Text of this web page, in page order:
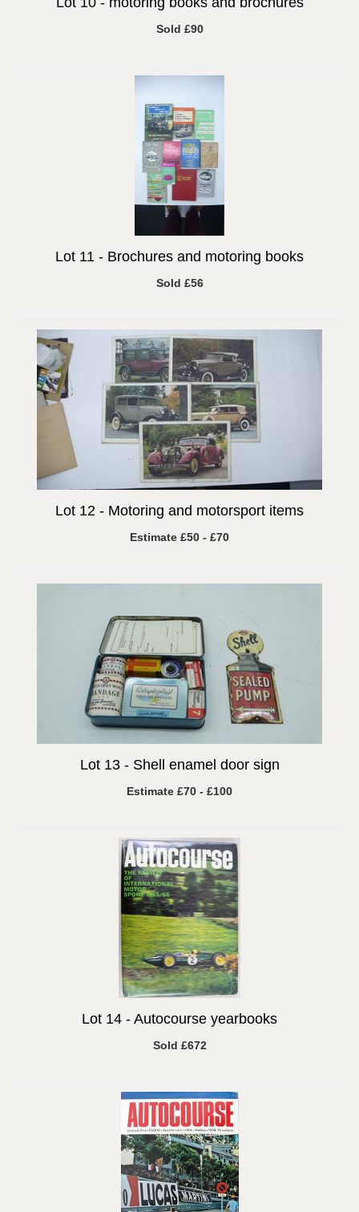
Sold £90
Lot 11 - Brochures and motoring books
Sold £56
Lot 12 - Motoring and motorsport items
Estimate £50 - £70
Lot 13 - Shell enamel door sign
Estimate £70 - £100
Lot 14 - Autocourse yearbooks
Sold £672